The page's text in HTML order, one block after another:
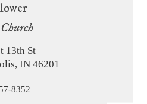
13th St
IN 46201
8352